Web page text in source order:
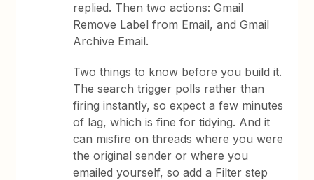
replied. Then two actions: Gmail
Remove Label from Email, and Gmail
Archive Email.
Two things to know before you build it.
The search trigger polls rather than
firing instantly, so expect a few minutes
of lag, which is fine for tidying. And it
can misfire on threads where you were
the original sender or where you
emailed yourself, so add a Filter step